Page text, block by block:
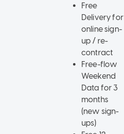
Free
Delivery for
online sign-
up / re-
contract
Free-flow
Weekend
Data for 3
months
(new sign-
ups)